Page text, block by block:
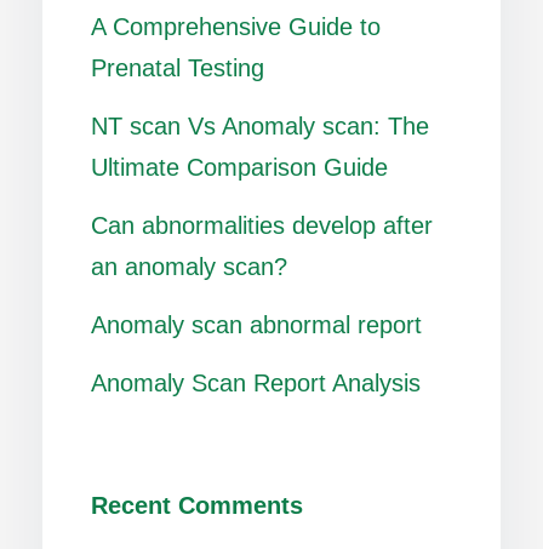
A Comprehensive Guide to
Prenatal Testing
NT scan Vs Anomaly scan: The
Ultimate Comparison Guide
Can abnormalities develop after
an anomaly scan?
Anomaly scan abnormal report
Anomaly Scan Report Analysis
Recent Comments